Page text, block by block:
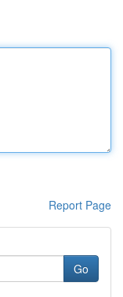
Report Page
Go